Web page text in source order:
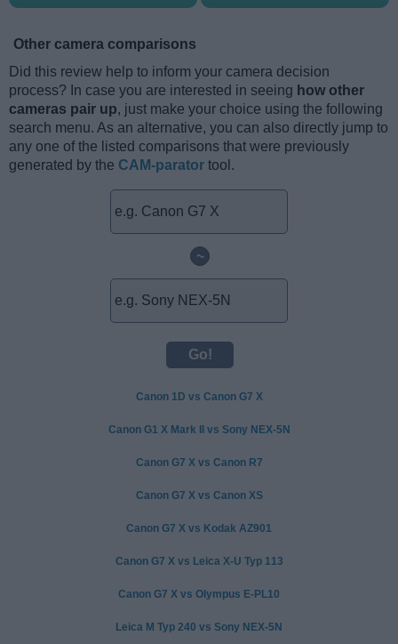
Other camera comparisons
Did this review help to inform your camera decision
process? In case you are interested in seeing how other
cameras pair up, just make your choice using the following
search menu. As an alternative, you can also directly jump to
any one of the listed comparisons that were previously
generated by the CAM-parator tool.
~
Canon 1D vs Canon G7 X
Canon G1 X Mark II vs Sony NEX-5N
Canon G7 X vs Canon R7
Canon G7 X vs Canon XS
Canon G7 X vs Kodak AZ901
Canon G7 X vs Leica X-U Typ 113
Canon G7 X vs Olympus E-PL10
Leica M Typ 240 vs Sony NEX-5N